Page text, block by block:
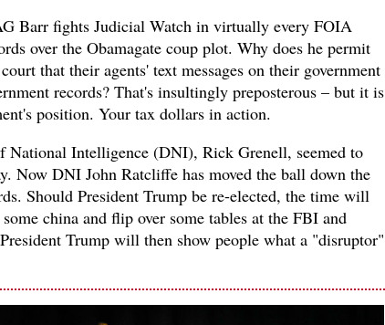
Barr fights Judicial Watch in virtually every FOIA
over the Obamagate coup plot. Why does he permit
that their agents' text messages on their government
records? That's insultingly preposterous – but it is
position. Your tax dollars in action.
National Intelligence (DNI), Rick Grenell, seemed to
Now DNI John Ratcliffe has moved the ball down the
Should President Trump be re-elected, the time will
china and flip over some tables at the FBI and
Trump will then show people what a "disruptor"